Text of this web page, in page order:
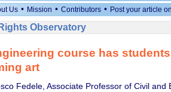
Us • Mission • Contributors • Post your article
Observatory
course has
art
Fedele, Associate Professor of Civil